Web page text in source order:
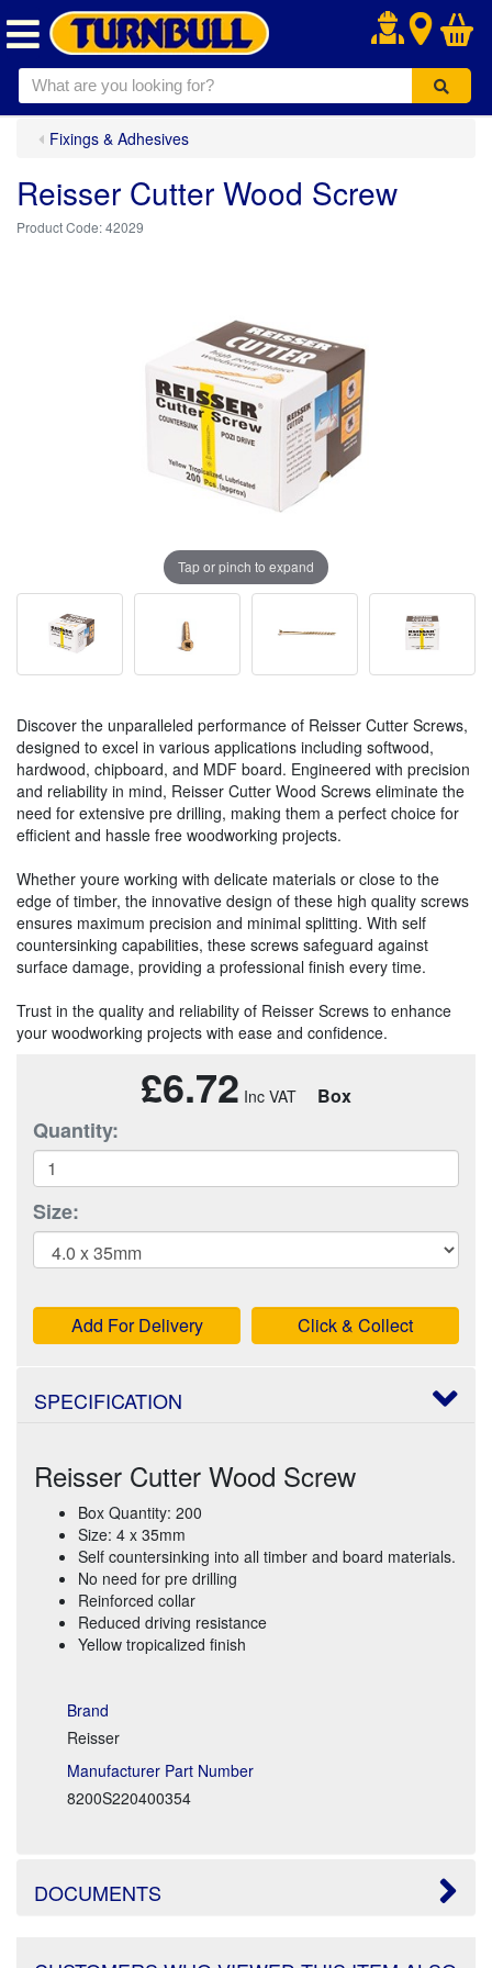
.
Fixings & Adhesives
Reisser Cutter Wood Screw
42029
Tap or pinch to expand
Discover the unparalleled performance of Reisser Cutter Screws,
designed to excel in various applications including softwood,
hardwood, chipboard, and MDF board. Engineered with precision
and reliability in mind, Reisser Cutter Wood Screws eliminate the
need for extensive pre drilling, making them a perfect choice for
efficient and hassle free woodworking projects.
Whether youre working with delicate materials or close to the
edge of timber, the innovative design of these high quality screws
ensures maximum precision and minimal splitting. With self
countersinking capabilities, these screws safeguard against
surface damage, providing a professional finish every time.
Trust in the quality and reliability of Reisser Screws to enhance
your woodworking projects with ease and confidence.
£6.72 Box
Quantity:
Size:
Add For Delivery Click & Collect
SPECIFICATION
Reisser Cutter Wood Screw
Box Quantity: 200
Size: 4 x 35mm
Self countersinking into all timber and board materials.
No need for pre drilling
Reinforced collar
Reduced driving resistance
Yellow tropicalized finish
Brand
Reisser
Manufacturer Part Number
8200S220400354
DOCUMENTS